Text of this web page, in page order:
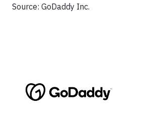
Source: GoDaddy Inc.